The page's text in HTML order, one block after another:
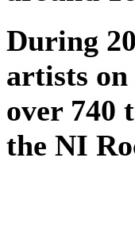
During
artists on
over 740
the NI